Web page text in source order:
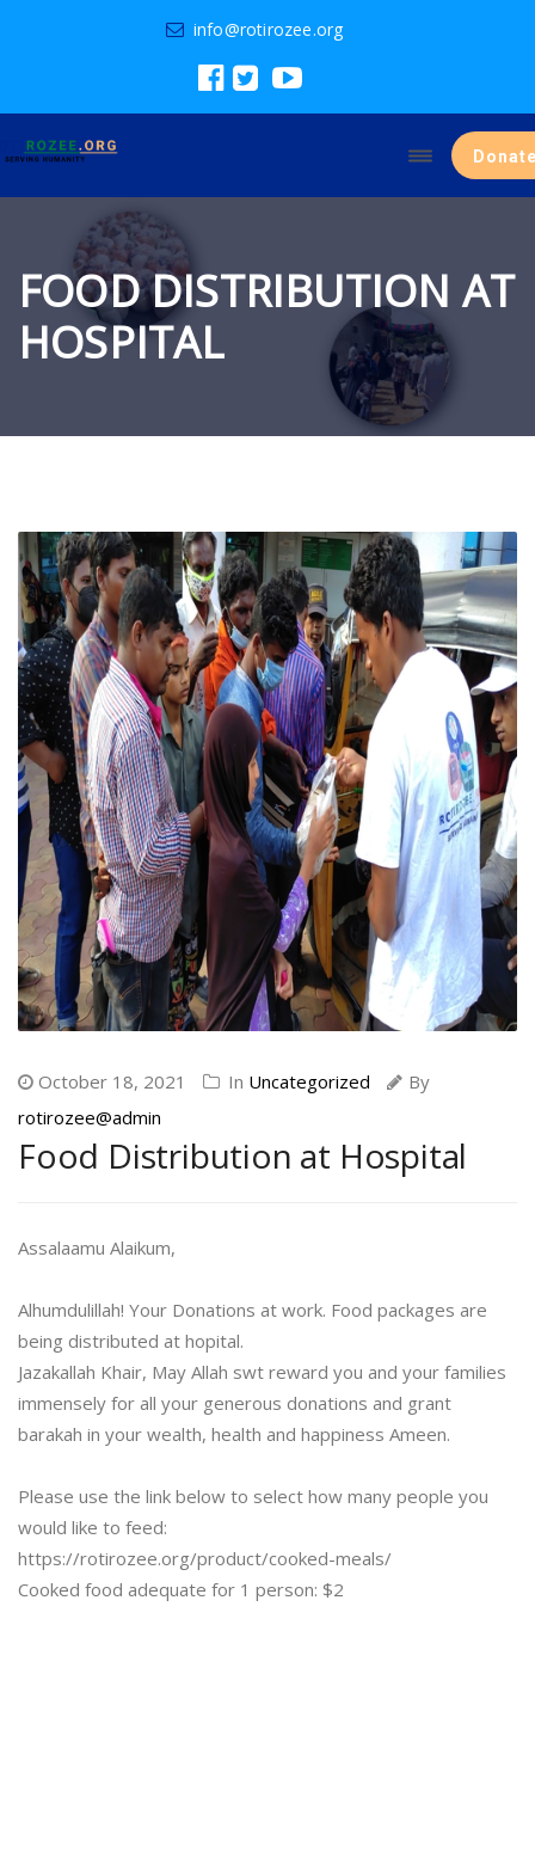
info@rotirozee.org
FOOD DISTRIBUTION AT
HOSPITAL
October 18, 2021 In Uncategorized
By
rotirozee@admin
Food Distribution at Hospital
Assalaamu Alaikum,
Alhumdulillah! Your Donations at work. Food packages are
being distributed at hopital.
Jazakallah Khair, May Allah swt reward you and your families
immensely for all your generous donations and grant
barakah in your wealth, health and happiness Ameen.
Please use the link below to select how many people you
would like to feed:
https://rotirozee.org/product/cooked-meals/
Cooked food adequate for 1 person: $2